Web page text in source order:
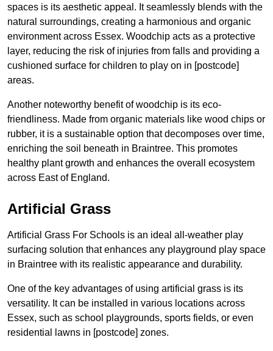
spaces is its aesthetic appeal. It seamlessly blends with the
natural surroundings, creating a harmonious and organic
environment across Essex. Woodchip acts as a protective
layer, reducing the risk of injuries from falls and providing a
cushioned surface for children to play on in [postcode]
areas.
Another noteworthy benefit of woodchip is its eco-
friendliness. Made from organic materials like wood chips or
rubber, it is a sustainable option that decomposes over time,
enriching the soil beneath in Braintree. This promotes
healthy plant growth and enhances the overall ecosystem
across East of England.
Artificial Grass
Artificial Grass For Schools is an ideal all-weather play
surfacing solution that enhances any playground play space
in Braintree with its realistic appearance and durability.
One of the key advantages of using artificial grass is its
versatility. It can be installed in various locations across
Essex, such as school playgrounds, sports fields, or even
residential lawns in [postcode] zones.